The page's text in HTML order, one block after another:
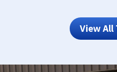
View All